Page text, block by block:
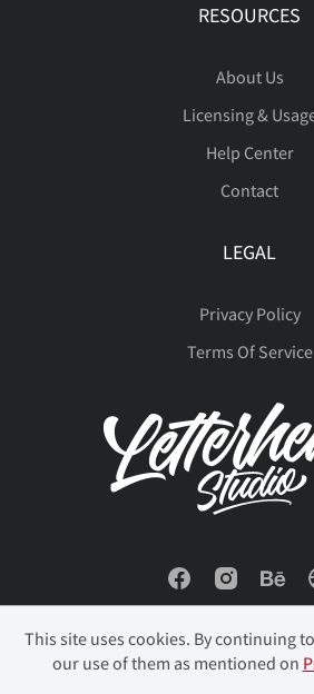
RESOURCES
About Us
Licensing &
Help Center
Contact
LEGAL
Privacy Policy
Terms Of Service
This site uses cookies. By continuing
our use of them as mentioned on